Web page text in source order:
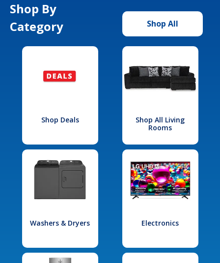
Shop By
Category
Shop All
Shop Deals
Shop All Living
Rooms
Washers & Dryers Electronics